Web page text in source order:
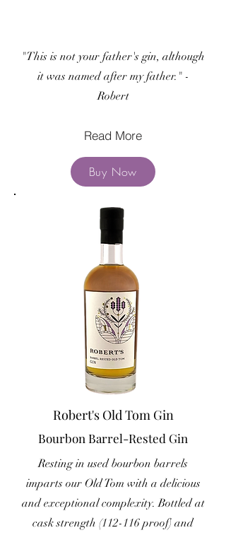
"This is not your father's gin, although
it was named after my father." -
Robert
Read More
Buy Now
Robert's Old Tom Gin
Bourbon Barrel-Rested Gin
Resting in used bourbon barrels
imparts our Old Tom with a delicious
and exceptional complexity. Bottled at
cask strength (112-116 proof) and